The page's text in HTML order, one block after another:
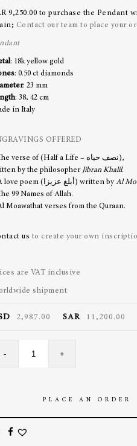
9,250.00 to purchase the Pendant
Contact our team to place your
: 18k yellow gold
: 0.50 ct diamonds
: 23 mm
: 38, 42 cm
in Italy
OFFERED
– The verse of (Half a Life – نصف حياه),
by the philosopher Jibran Khalil.
– A love poem (أبلغ عزيزا) written byAl
99 Names of Allah.
Moawathat verses from the Quraan.
us to create your own
are VAT inclusive
shipment
2,987.00 SAR 11,200.00
- +
PLACE AN ORDER